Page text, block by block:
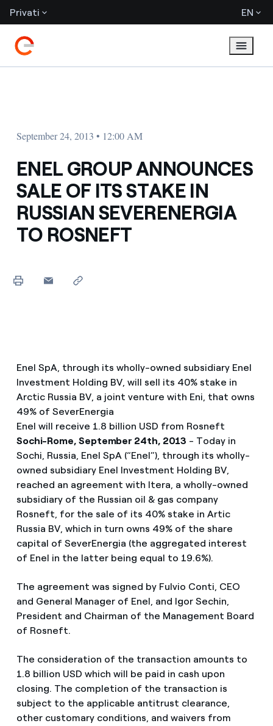
Privati EN
September 24, 2013 • 12:00 AM
ENEL GROUP ANNOUNCES
SALE OF ITS STAKE IN
RUSSIAN SEVERENERGIA
TO ROSNEFT
Enel SpA, through its wholly-owned subsidiary Enel
Investment Holding BV, will sell its 40% stake in
Arctic Russia BV, a joint venture with Eni, that owns
49% of SeverEnergia
Enel will receive 1.8 billion USD from Rosneft
Sochi-Rome, September 24th, 2013 - Today in
Sochi, Russia, Enel SpA (“Enel”), through its wholly-
owned subsidiary Enel Investment Holding BV,
reached an agreement with Itera, a wholly-owned
subsidiary of the Russian oil & gas company
Rosneft, for the sale of its 40% stake in Artic
Russia BV, which in turn owns 49% of the share
capital of SeverEnergia (the aggregated interest
of Enel in the latter being equal to 19.6%).
The agreement was signed by Fulvio Conti, CEO
and General Manager of Enel, and Igor Sechin,
President and Chairman of the Management Board
of Rosneft.
The consideration of the transaction amounts to
1.8 billion USD which will be paid in cash upon
closing. The completion of the transaction is
subject to the applicable antitrust clearance,
other customary conditions, and waivers from